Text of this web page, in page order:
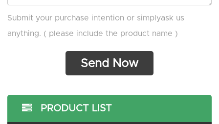
Submit your purchase intention or simplyask us
anything. ( please include the product name )
PRODUCT LIST